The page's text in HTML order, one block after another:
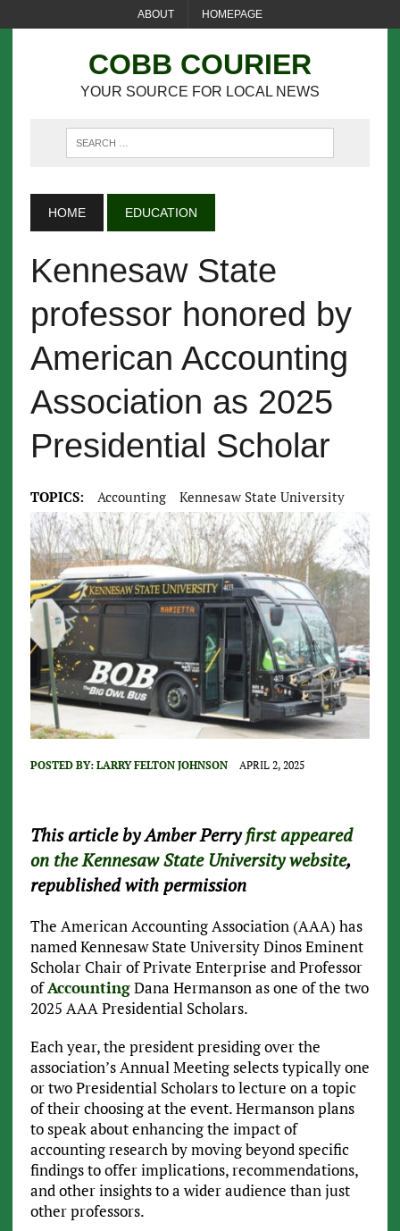
ABOUT HOMEPAGE
COBB COURIER
YOUR SOURCE FOR LOCAL NEWS
HOME EDUCATION
Kennesaw State
professor honored by
American Accounting
Association as 2025
Presidential Scholar
TOPICS: Accounting Kennesaw State University
POSTED BY: LARRY FELTON JOHNSON APRIL 2, 2025
This article by Amber Perryfirst appeared
on the Kennesaw State University website,
republished with permission
The American Accounting Association (AAA) has
named Kennesaw State University Dinos Eminent
Scholar Chair of Private Enterprise and Professor
ofAccountingDana Hermanson as one of the two
2025 AAA Presidential Scholars.
Each year, the president presiding over the
association’s Annual Meeting selects typically one
or two Presidential Scholars to lecture on a topic
of their choosing at the event. Hermanson plans
to speak about enhancing the impact of
accounting research by moving beyond specific
findings to offer implications, recommendations,
and other insights to a wider audience than just
other professors.